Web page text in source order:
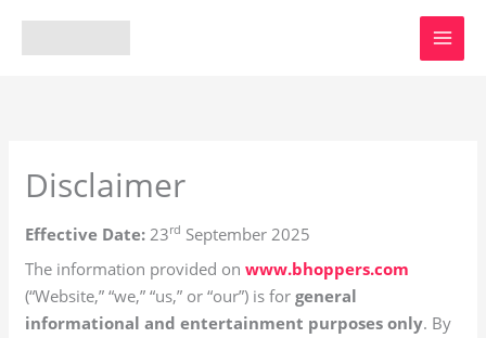
Disclaimer
Effective Date: 23rd September 2025
The information provided onwww.bhoppers.com
(“Website,” “we,” “us,” or “our”) is forgeneral
informational and entertainment purposes only. By